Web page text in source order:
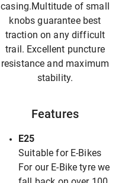
casing.Multitude of small
knobs guarantee best
traction on any difficult
trail. Excellent puncture
resistance and maximum
stability.
Features
E25
Suitable for E-Bikes
For our E-Bike tyre we